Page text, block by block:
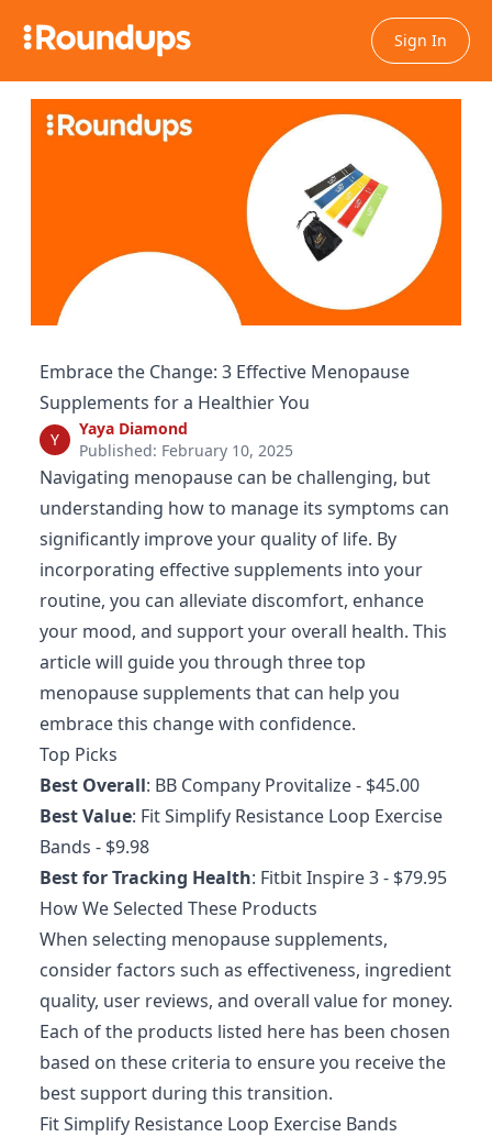
Sign In
Embrace the Change: 3 Effective Menopause
Supplements for a Healthier You
Y
Yaya Diamond
Published: February 10, 2025
Navigating menopause can be challenging, but
understanding how to manage its symptoms can
significantly improve your quality of life. By
incorporating effective supplements into your
routine, you can alleviate discomfort, enhance
your mood, and support your overall health. This
article will guide you through three top
menopause supplements that can help you
embrace this change with confidence.
Top Picks
Best Overall: BB Company Provitalize- $45.00
Best Value: Fit Simplify Resistance Loop Exercise
Bands - $9.98
Best for Tracking Health: Fitbit Inspire 3- $79.95
How We Selected These Products
When selecting menopause supplements,
consider factors such as effectiveness, ingredient
quality, user reviews, and overall value for money.
Each of the products listed here has been chosen
based on these criteria to ensure you receive the
best support during this transition.
Fit Simplify Resistance Loop Exercise Bands